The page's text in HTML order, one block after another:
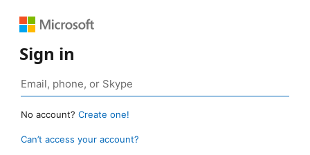
Sign in
No account? Create one!
Can’t access your account?